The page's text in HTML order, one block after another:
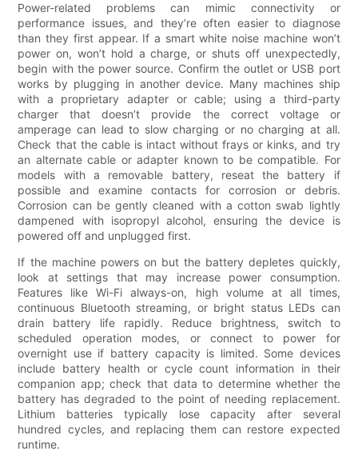
Power-related problems can mimic connectivity or
performance issues, and they’re often easier to diagnose
than they first appear. If a smart white noise machine won’t
power on, won’t hold a charge, or shuts off unexpectedly,
begin with the power source. Confirm the outlet or USB port
works by plugging in another device. Many machines ship
with a proprietary adapter or cable; using a third-party
charger that doesn’t provide the correct voltage or
amperage can lead to slow charging or no charging at all.
Check that the cable is intact without frays or kinks, and try
an alternate cable or adapter known to be compatible. For
models with a removable battery, reseat the battery if
possible and examine contacts for corrosion or debris.
Corrosion can be gently cleaned with a cotton swab lightly
dampened with isopropyl alcohol, ensuring the device is
powered off and unplugged first.
If the machine powers on but the battery depletes quickly,
look at settings that may increase power consumption.
Features like Wi-Fi always-on, high volume at all times,
continuous Bluetooth streaming, or bright status LEDs can
drain battery life rapidly. Reduce brightness, switch to
scheduled operation modes, or connect to power for
overnight use if battery capacity is limited. Some devices
include battery health or cycle count information in their
companion app; check that data to determine whether the
battery has degraded to the point of needing replacement.
Lithium batteries typically lose capacity after several
hundred cycles, and replacing them can restore expected
runtime.